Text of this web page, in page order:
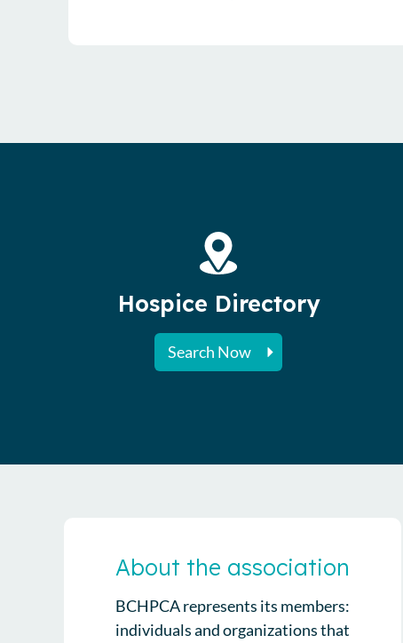
Hospice Directory
Search Now
About the association
BCHPCA represents its members:
individuals and organizations that